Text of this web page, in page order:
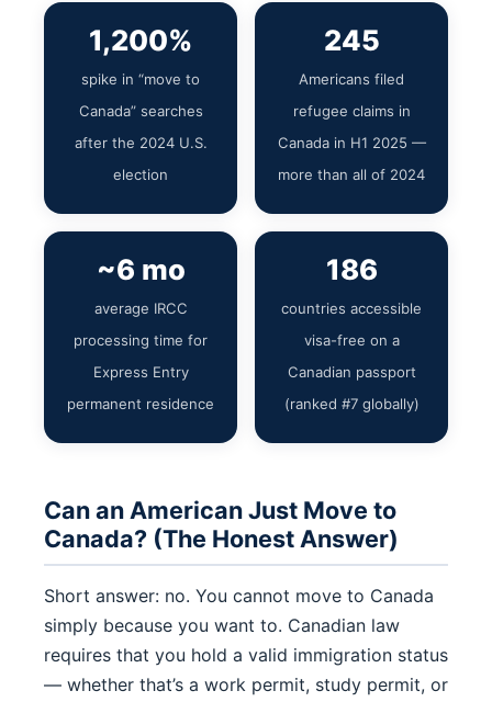
1,200%
spike in “move to
Canada” searches
after the 2024 U.S.
election
245
Americans filed
refugee claims in
Canada in H1 2025 —
more than all of 2024
~6 mo
average IRCC
processing time for
Express Entry
permanent residence
186
countries accessible
visa-free on a
Canadian passport
(ranked #7 globally)
Can an American Just Move to
Canada? (The Honest Answer)
Short answer: no. You cannot move to Canada
simply because you want to. Canadian law
requires that you hold a valid immigration status
— whether that’s a work permit, study permit, or